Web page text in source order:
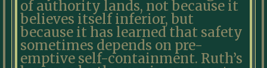
of authority lands, not because it
believes itself inferior, but
because it has learned that safety
sometimes depends on pre-
emptive self-containment. Ruth’s